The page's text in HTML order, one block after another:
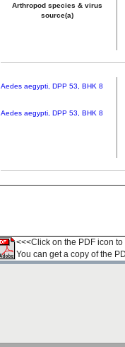
Arthropod species & virus
source(a)
Aedes aegypti, DPP 53, BHK 8
Aedes aegypti, DPP 53, BHK 8
<<<Click on the PDF icon
You can get a copy of the